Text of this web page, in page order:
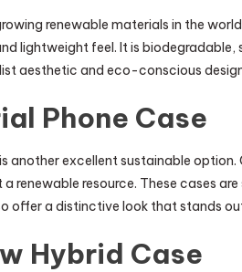
renewable materials in the
lightweight feel. It is biodegradable,
aesthetic and eco-conscious
Phone Case
another excellent sustainable
renewable resource. These cases
offer a distinctive look that stands
Hybrid Case